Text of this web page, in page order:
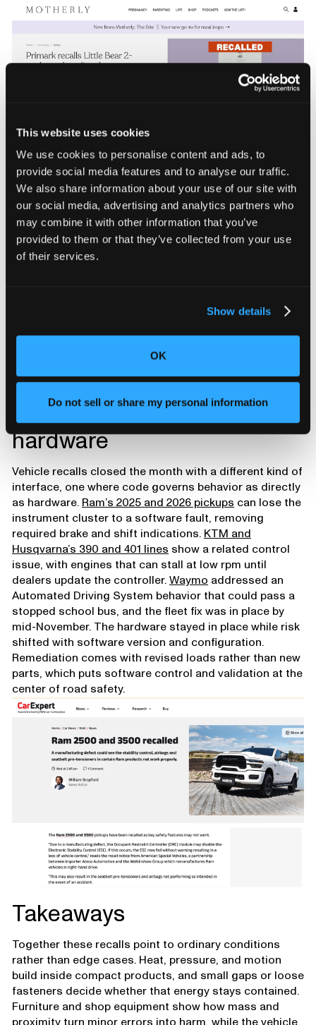
This website uses cookies
We use cookies to personalise content and ads, to
provide social media features and to analyse our traffic.
We also share information about your use of our site with
our social media, advertising and analytics partners who
may combine it with other information that you’ve
provided to them or that they’ve collected from your use
of their services.
Show details
OK
Do not sell or share my personal information
When play becomes serious
When wheels start turning, small joints carry the load.
Outdoor Master’s children’s and youth helmets
Luyuan’s youth ATVsmiss the
that can cut on impact. Different products share the
same setting, a driveway or trail where forces rise
quickly, and small lapses in retention or coverage can
turn ordinary motion into injury.
Software that drives
hardware
Vehicle recalls closed the month with a different kind of
interface, one where code governs behavior as directly
as hardware. Ram’s 2025 and 2026 pickups can lose the
instrument cluster to a software fault, removing
required brake and shift indications. KTM and
Husqvarna’s 390 and 401 lines show a related control
issue, with engines that can stall at low rpm until
dealers update the controller.Waymo addressed an
Automated Driving System behavior that could pass a
stopped school bus, and the fleet fix was in place by
mid-November. The hardware stayed in place while risk
shifted with software version and configuration.
Remediation comes with revised loads rather than new
parts, which puts software control and validation at the
center of road safety.
Takeaways
Together these recalls point to ordinary conditions
rather than edge cases. Heat, pressure, and motion
build inside compact products, and small gaps or loose
fasteners decide whether that energy stays contained.
Furniture and shop equipment show how mass and